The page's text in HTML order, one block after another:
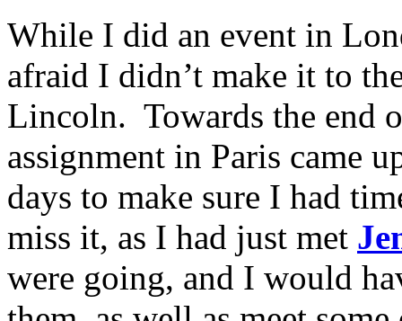
While I did an event in
afraid I didn’t make it to
Lincoln. Towards the end
assignment in Paris came
days to make sure I had
miss it, as I had just met
were going, and I would